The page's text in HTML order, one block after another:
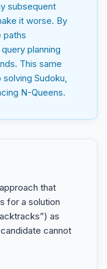
subsequent
it worse. By
paths
planning
This same
Sudoku,
N-Queens.
that
for a solution
as
cannot